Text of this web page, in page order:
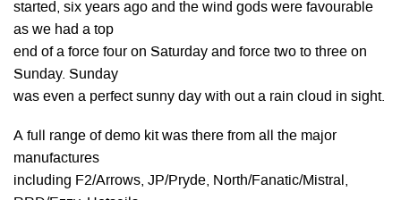
started, six years ago and the wind gods were favourable
as we had a top
end of a force four on Saturday and force two to three on
Sunday. Sunday
was even a perfect sunny day with out a rain cloud in sight.
A full range of demo kit was there from all the major
manufactures
including F2/Arrows, JP/Pryde, North/Fanatic/Mistral,